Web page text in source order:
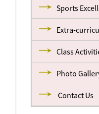
Sports
Extra-
Class
Photo
Contact Us